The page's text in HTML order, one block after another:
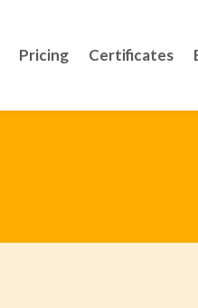
Pricing Certificates